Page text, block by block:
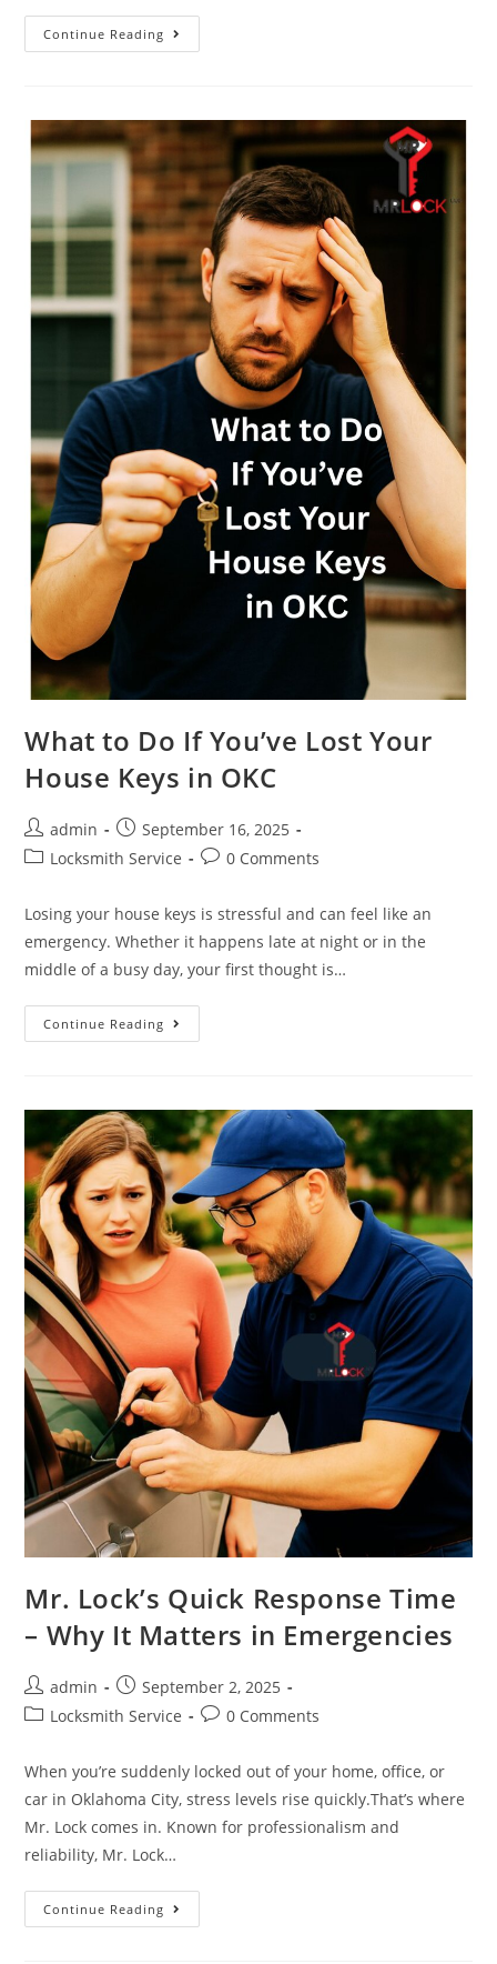
Continue Reading
What to Do If You’ve Lost Your
House Keys in OKC
admin
September 16, 2025
Locksmith Service
0 Comments
Losing your house keys is stressful and can feel like an
emergency. Whether it happens late at night or in the
middle of a busy day, your first thought is…
Continue Reading
Mr. Lock’s Quick Response Time
– Why It Matters in Emergencies
admin
September 2, 2025
Locksmith Service
0 Comments
When you’re suddenly locked out of your home, office, or
car in Oklahoma City, stress levels rise quickly.That’s where
Mr. Lock comes in. Known for professionalism and
reliability, Mr. Lock…
Continue Reading